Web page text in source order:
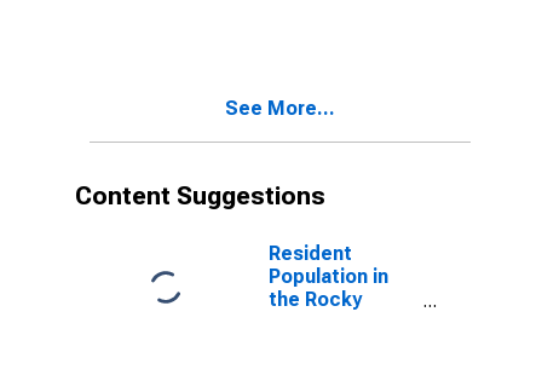
Region
See More...
Content Suggestions
Resident
Population in
the Rocky